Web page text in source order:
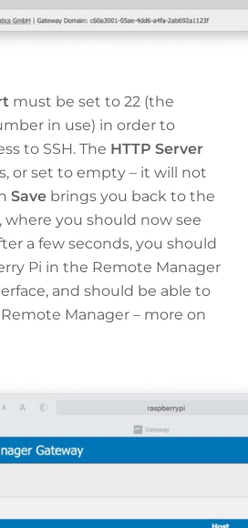
must be set to 22 (the
in use) in order to
to SSH. The HTTP Server
or set to empty – it will not
Save brings you back to the
where you should now see
a few seconds, you should
Pi in the Remote Manager
and should be able to
Manager – more on